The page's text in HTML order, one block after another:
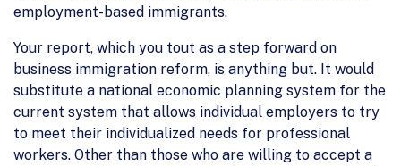
employment-based immigrants.
Your report, which you tout as a step forward on
business immigration reform, is anything but. It would
substitute a national economic planning system for the
current system that allows individual employers to try
to meet their individualized needs for professional
workers. Other than those who are willing to accept a